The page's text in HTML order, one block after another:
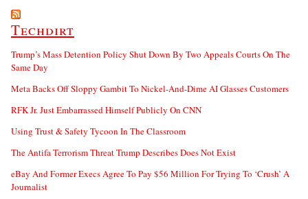
Techdirt
Trump’s Mass Detention Policy Shut Down By Two Appeals Courts On The
Same Day
Meta Backs Off Sloppy Gambit To Nickel-And-Dime AI Glasses Customers
RFK Jr. Just Embarrassed Himself Publicly On CNN
Using Trust & Safety Tycoon In The Classroom
The Antifa Terrorism Threat Trump Describes Does Not Exist
eBay And Former Execs Agree To Pay $56 Million For Trying To ‘Crush’ A
Journalist